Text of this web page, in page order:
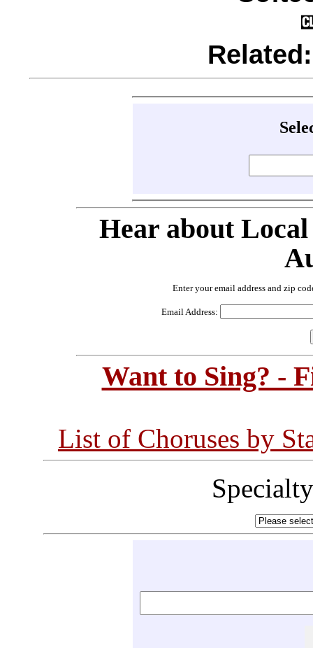
Hear about
Enter your email address and zip
Email Address:
Want to Sing? -
List of Choruses by